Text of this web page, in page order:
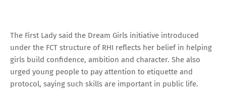
The First Lady said the Dream Girls initiative introduced
under the FCT structure of RHI reflects her belief in helping
girls build confidence, ambition and character. She also
urged young people to pay attention to etiquette and
protocol, saying such skills are important in public life.